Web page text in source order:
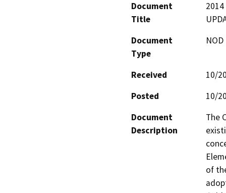
Document
Title
2014
Document
Type
Received
10/
Posted
10/
Document
Description
The
of